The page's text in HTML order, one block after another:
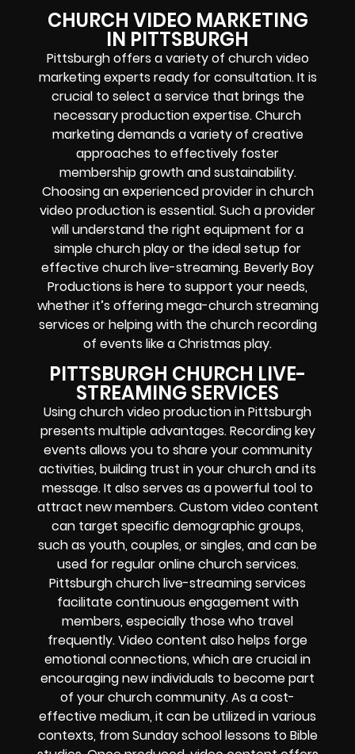
CHURCH VIDEO MARKETING
IN PITTSBURGH
Pittsburgh offers a variety of church video
marketing experts ready for consultation. It is
crucial to select a service that brings the
necessary production expertise. Church
marketing demands a variety of creative
approaches to effectively foster
membership growth and sustainability.
Choosing an experienced provider in church
video production is essential. Such a provider
will understand the right equipment for a
simple church play or the ideal setup for
effective church live-streaming. Beverly Boy
Productions is here to support your needs,
whether it’s offering mega-church streaming
services or helping with the church recording
of events like a Christmas play.
PITTSBURGH CHURCH LIVE-
STREAMING SERVICES
Using church video production in Pittsburgh
presents multiple advantages. Recording key
events allows you to share your community
activities, building trust in your church and its
message. It also serves as a powerful tool to
attract new members. Custom video content
can target specific demographic groups,
such as youth, couples, or singles, and can be
used for regular online church services.
Pittsburgh church live-streaming services
facilitate continuous engagement with
members, especially those who travel
frequently. Video content also helps forge
emotional connections, which are crucial in
encouraging new individuals to become part
of your church community. As a cost-
effective medium, it can be utilized in various
contexts, from Sunday school lessons to Bible